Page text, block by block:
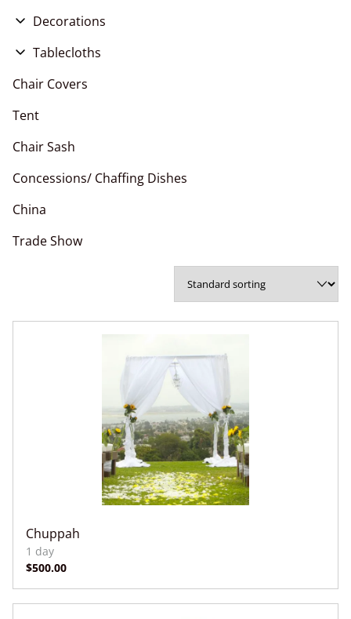
Decorations
Flower Wall
Pipe and Drape
Arches
Tablecloths
Chair Covers
Polyester Napkins
Chair Sashes
Table Runner
Chair Covers
Tent
Chair Sash
Concessions/ Chaffing Dishes
China
Trade Show
Chuppah